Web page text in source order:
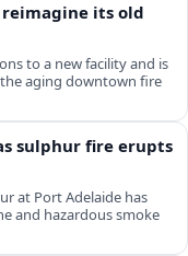
its old
to a new facility and is
aging downtown fire
sulphur fire erupts
at Port Adelaide has
and hazardous smoke